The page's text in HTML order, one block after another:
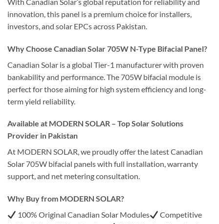
innovation, this panel is a premium choice for installers,
investors, and solar EPCs across Pakistan.
Why Choose Canadian Solar 705W N-Type Bifacial Panel?
Canadian Solar is a global Tier-1 manufacturer with proven
bankability and performance. The 705W bifacial module is
perfect for those aiming for high system efficiency and long-
term yield reliability.
Available at MODERN SOLAR – Top Solar Solutions
Provider in Pakistan
At MODERN SOLAR, we proudly offer the latest Canadian
Solar 705W bifacial panels with full installation, warranty
support, and net metering consultation.
Why Buy from MODERN SOLAR?
100% Original Canadian Solar Modules
Competitive